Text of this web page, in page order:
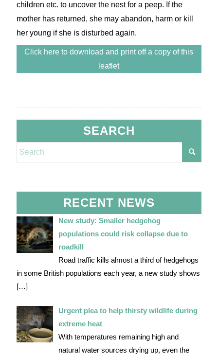
children etc. to uncover the nest for a peep. If the
mother has returned, she may abandon, harm or kill
her young if she is disturbed again.
Click here to download and print off a copy of this
leaflet
SEARCH
RECENT NEWS
New study: Smaller hedgehog
populations could risk collapse due to
roadkill
Road traffic kills almost a third of hedgehogs
in some British populations each year, a new study shows
[…]
Urgent plea to help thirsty wildlife during
extreme heat
With temperatures remaining high and
natural water sources drying up, even the